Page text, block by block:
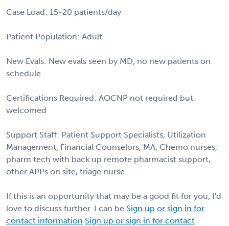
Case Load: 15-20 patients/day
Patient Population: Adult
New Evals: New evals seen by MD, no new patients on
schedule
Certifications Required: AOCNP not required but
welcomed
Support Staff: Patient Support Specialists, Utilization
Management, Financial Counselors, MA, Chemo nurses,
pharm tech with back up remote pharmacist support,
other APPs on site, triage nurse
If this is an opportunity that may be a good fit for you, I'd
love to discuss further. I can be Sign up or sign in for
contact information Sign up or sign in for contact